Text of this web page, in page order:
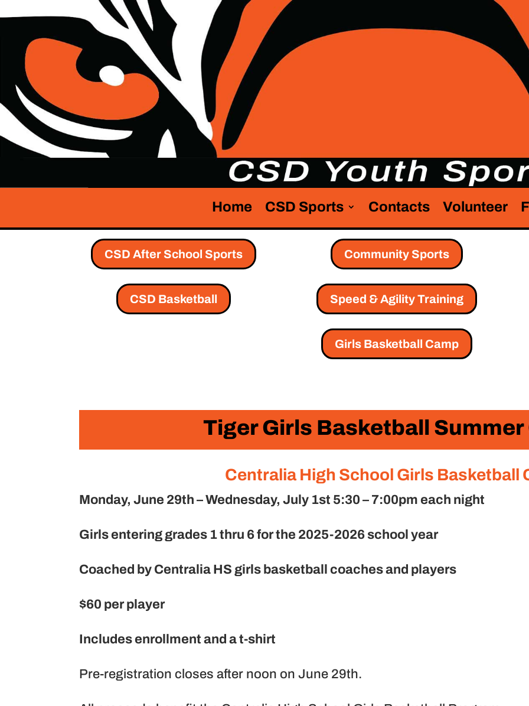
Home CSD Sports Contacts Volunteer
CSD After School Sports Community Sports
CSD Basketball Speed & Agility Training
Girls Basketball Camp
Tiger Girls Basketball Summer
Centralia High School Girls Basketball
Monday, June 29th – Wednesday, July 1st 5:30 – 7:00pm each night
Girls entering grades 1 thru 6 for the 2025-2026 school year
Coached by Centralia HS girls basketball coaches and players
$60 per player
Includes enrollment and a t-shirt
Pre-registration closes after noon on June 29th.